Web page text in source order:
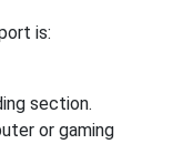
is:
section.
or gaming